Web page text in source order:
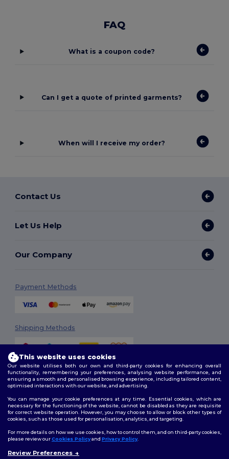
FAQ
What is a coupon code?
Can I get a quote of printed garments?
When will I receive my order?
Contact Us
Let Us Help
Our Company
Payment Methods
Shipping Methods
2026. All Rights Reserved
Terms & Conditions| Customization Policy
Follow Us
This website uses cookies
Our website utilises both our own and third-party cookies for enhancing overall
functionality, remembering your preferences, analysing website performance, and
ensuring a smooth and personalised browsing experience, including tailored content,
optimised interactions with our website, and advertising.
You can manage your cookie preferences at any time. Essential cookies, which are
necessary for the functioning of the website, cannot be disabled as they are requisite
for correct website operation. However, you may choose to allow or block other types of
cookies, such as those used for personalisation, analytics, and targeting.
For more details on how we use cookies, how to control them, and on third-party cookies,
please review ourCookies Policyand Privacy Policy.
Review Preferences